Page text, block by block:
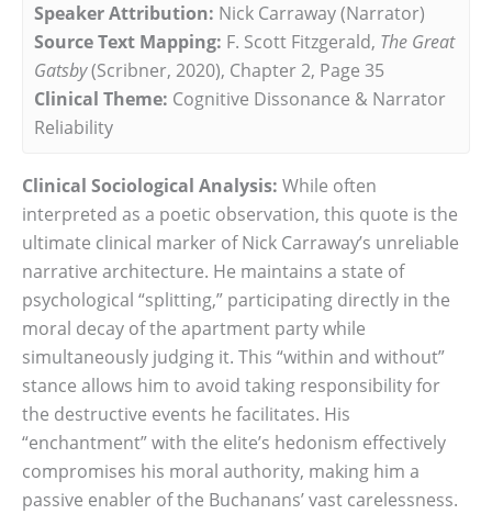
Speaker Attribution: Nick Carraway (Narrator)
Source Text Mapping: F. Scott Fitzgerald, The Great
Gatsby(Scribner, 2020), Chapter 2, Page 35
Clinical Theme: Cognitive Dissonance & Narrator
Reliability
Clinical Sociological Analysis: While often
interpreted as a poetic observation, this quote is the
ultimate clinical marker of Nick Carraway’s unreliable
narrative architecture. He maintains a state of
psychological “splitting,” participating directly in the
moral decay of the apartment party while
simultaneously judging it. This “within and without”
stance allows him to avoid taking responsibility for
the destructive events he facilitates. His
“enchantment” with the elite’s hedonism effectively
compromises his moral authority, making him a
passive enabler of the Buchanans’ vast carelessness.